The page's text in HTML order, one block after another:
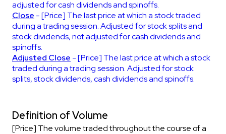
adjusted for cash dividends and spinoffs.
Close - [Price] The last price at which a stock traded
during a trading session. Adjusted for stock splits and
stock dividends, not adjusted for cash dividends and
spinoffs.
Adjusted Close - [Price] The last price at which a stock
traded during a trading session. Adjusted for stock
splits, stock dividends, cash dividends and spinoffs.
Definition of Volume
[Price] The volume traded throughout the course of a